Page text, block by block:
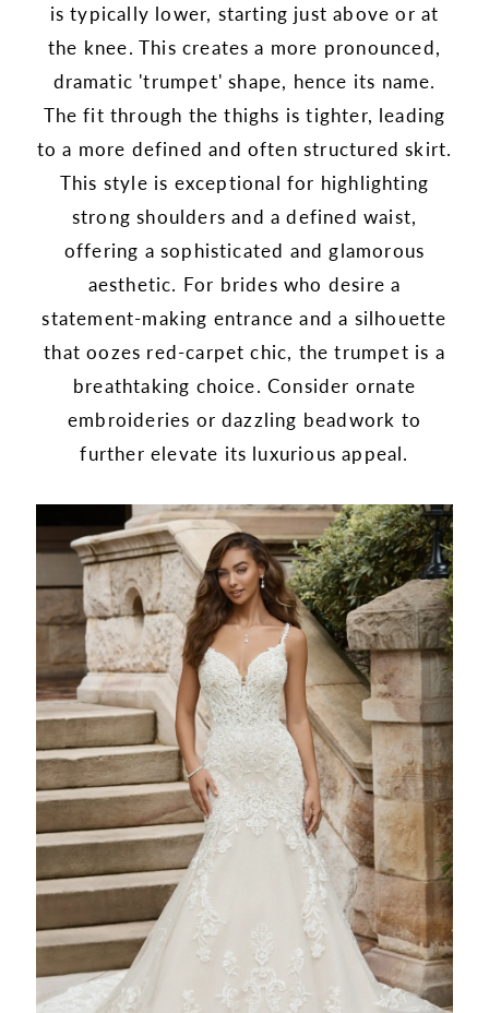
is typically lower, starting just above or at
the knee. This creates a more pronounced,
dramatic 'trumpet' shape, hence its name.
The fit through the thighs is tighter, leading
to a more defined and often structured skirt.
This style is exceptional for highlighting
strong shoulders and a defined waist,
offering a sophisticated and glamorous
aesthetic. For brides who desire a
statement-making entrance and a silhouette
that oozes red-carpet chic, the trumpet is a
breathtaking choice. Consider ornate
embroideries or dazzling beadwork to
further elevate its luxurious appeal.